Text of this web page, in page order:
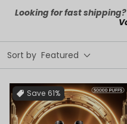
Looking for fast
Sort by Featured
Save 61%